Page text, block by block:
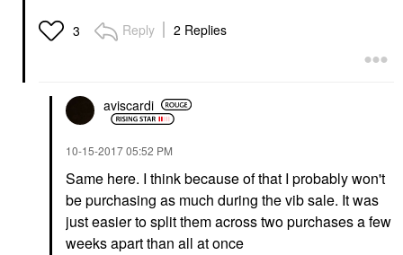
3 Reply 2 Replies
aviscardi
‎10-15-201705:52 PM
Same here. I think because of that I probably won't
be purchasing as much during the vib sale. It was
just easier to split them across two purchases a few
weeks apart than all at once